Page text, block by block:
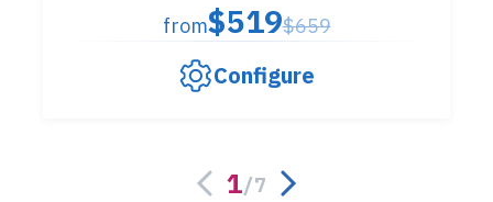
from$519$659
Configure
1/7